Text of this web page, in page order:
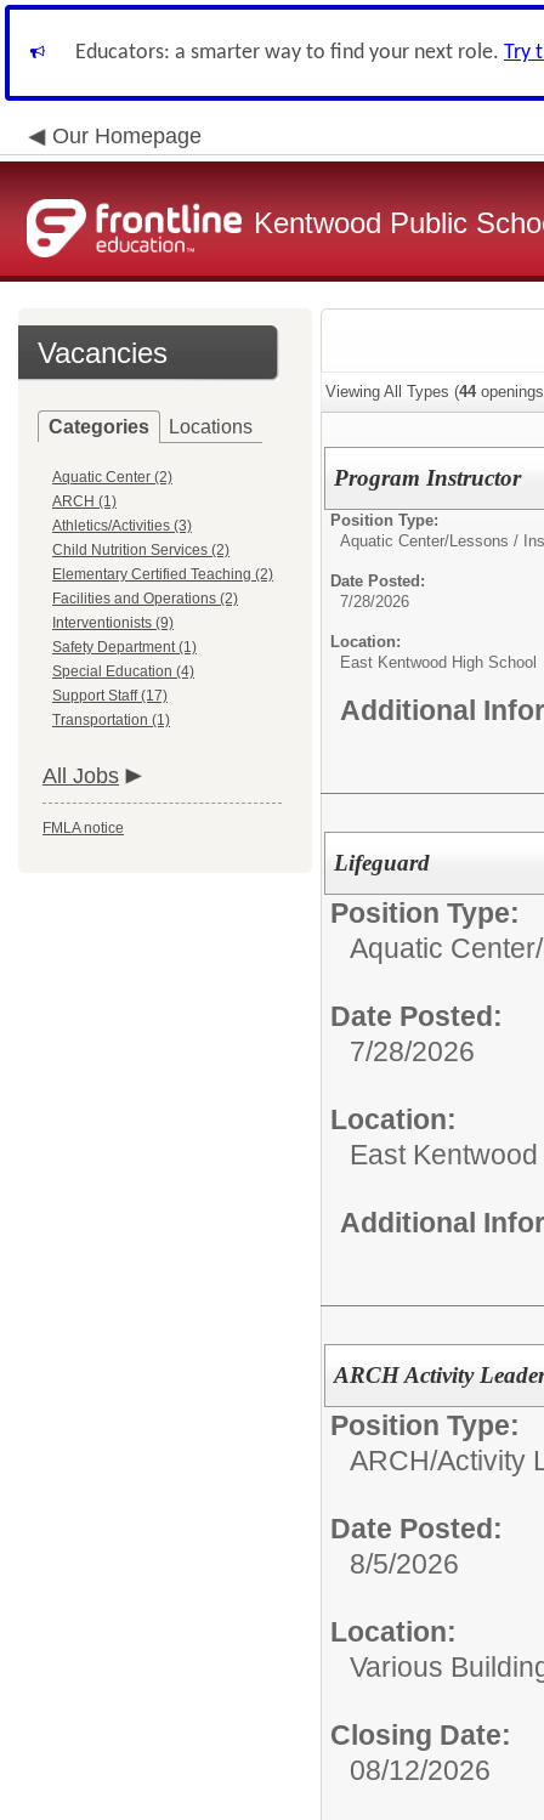
Educators: a smarter way to find your next role. Try
Our Homepage
Kentwood Public
Vacancies
Categories Locations
Aquatic Center (2)
ARCH (1)
Athletics/Activities (3)
Child Nutrition Services (2)
Elementary Certified Teaching (2)
Facilities and Operations (2)
Interventionists (9)
Safety Department (1)
Special Education (4)
Support Staff (17)
Transportation (1)
All Jobs
FMLA notice
Viewing All Types (44
Program Instructor
Position Type:
Aquatic Center/Lessons /
Date Posted:
7/28/2026
Location:
East Kentwood High School
Additional
Lifeguard
Position Type:
Aquatic Center/
Date Posted:
7/28/2026
Location:
East
Additional
ARCH Activity
Position Type:
ARCH/Activity
Date Posted:
8/5/2026
Location:
Various
Closing Date:
08/12/2026